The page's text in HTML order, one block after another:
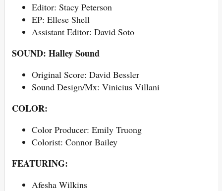
Editor: Stacy Peterson
EP: Ellese Shell
Assistant Editor: David Soto
SOUND: Halley Sound
Original Score: David Bessler
Sound Design/Mx: Vinicius Villani
COLOR:
Color Producer: Emily Truong
Colorist: Connor Bailey
FEATURING:
Afesha Wilkins